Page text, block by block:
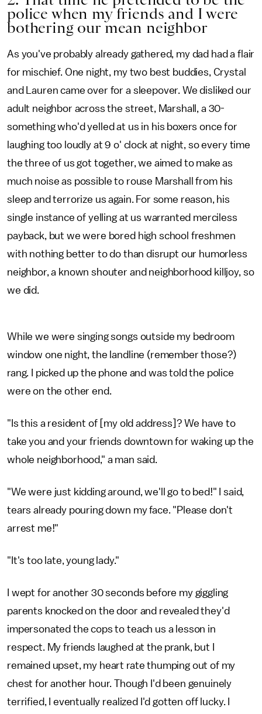
police when my friends and I were
bothering our mean neighbor
As you've probably already gathered, my dad had a flair
for mischief. One night, my two best buddies, Crystal
and Lauren came over for a sleepover. We disliked our
adult neighbor across the street, Marshall, a 30-
something who'd yelled at us in his boxers once for
laughing too loudly at 9 o' clock at night, so every time
the three of us got together, we aimed to make as
much noise as possible to rouse Marshall from his
sleep and terrorize us again. For some reason, his
single instance of yelling at us warranted merciless
payback, but we were bored high school freshmen
with nothing better to do than disrupt our humorless
neighbor, a known shouter and neighborhood killjoy, so
we did.
While we were singing songs outside my bedroom
window one night, the landline (remember those?)
rang. I picked up the phone and was told the police
were on the other end.
"Is this a resident of [my old address]? We have to
take you and your friends downtown for waking up the
whole neighborhood," a man said.
"We were just kidding around, we'll go to bed!" I said,
tears already pouring down my face. "Please don't
arrest me!"
"It's too late, young lady."
I wept for another 30 seconds before my giggling
parents knocked on the door and revealed they'd
impersonated the cops to teach us a lesson in
respect. My friends laughed at the prank, but I
remained upset, my heart rate thumping out of my
chest for another hour. Though I'd been genuinely
terrified, I eventually realized I'd gotten off lucky. I